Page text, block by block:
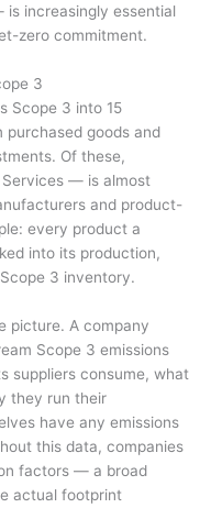
increasingly essential
zero commitment.
3
Scope 3 into 15
goods and
Of these,
— is almost
and product-
every product a
into its production,
3 inventory.
picture. A company
Scope 3 emissions
suppliers consume, what
they run their
have any emissions
this data, companies
factors — a broad
actual footprint